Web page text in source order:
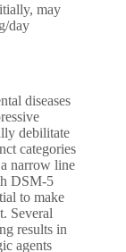
may
day
diseases
debilitate
categories
narrow line
DSM-5
to make
Several
results in
agents